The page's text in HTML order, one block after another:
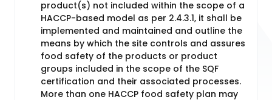
product(s) not included within the scope of a
HACCP-based model as per 2.4.3.1, it shall be
implemented and maintained and outline the
means by which the site controls and assures
food safety of the products or product
groups included in the scope of the SQF
certification and their associated processes.
More than one HACCP food safety plan may